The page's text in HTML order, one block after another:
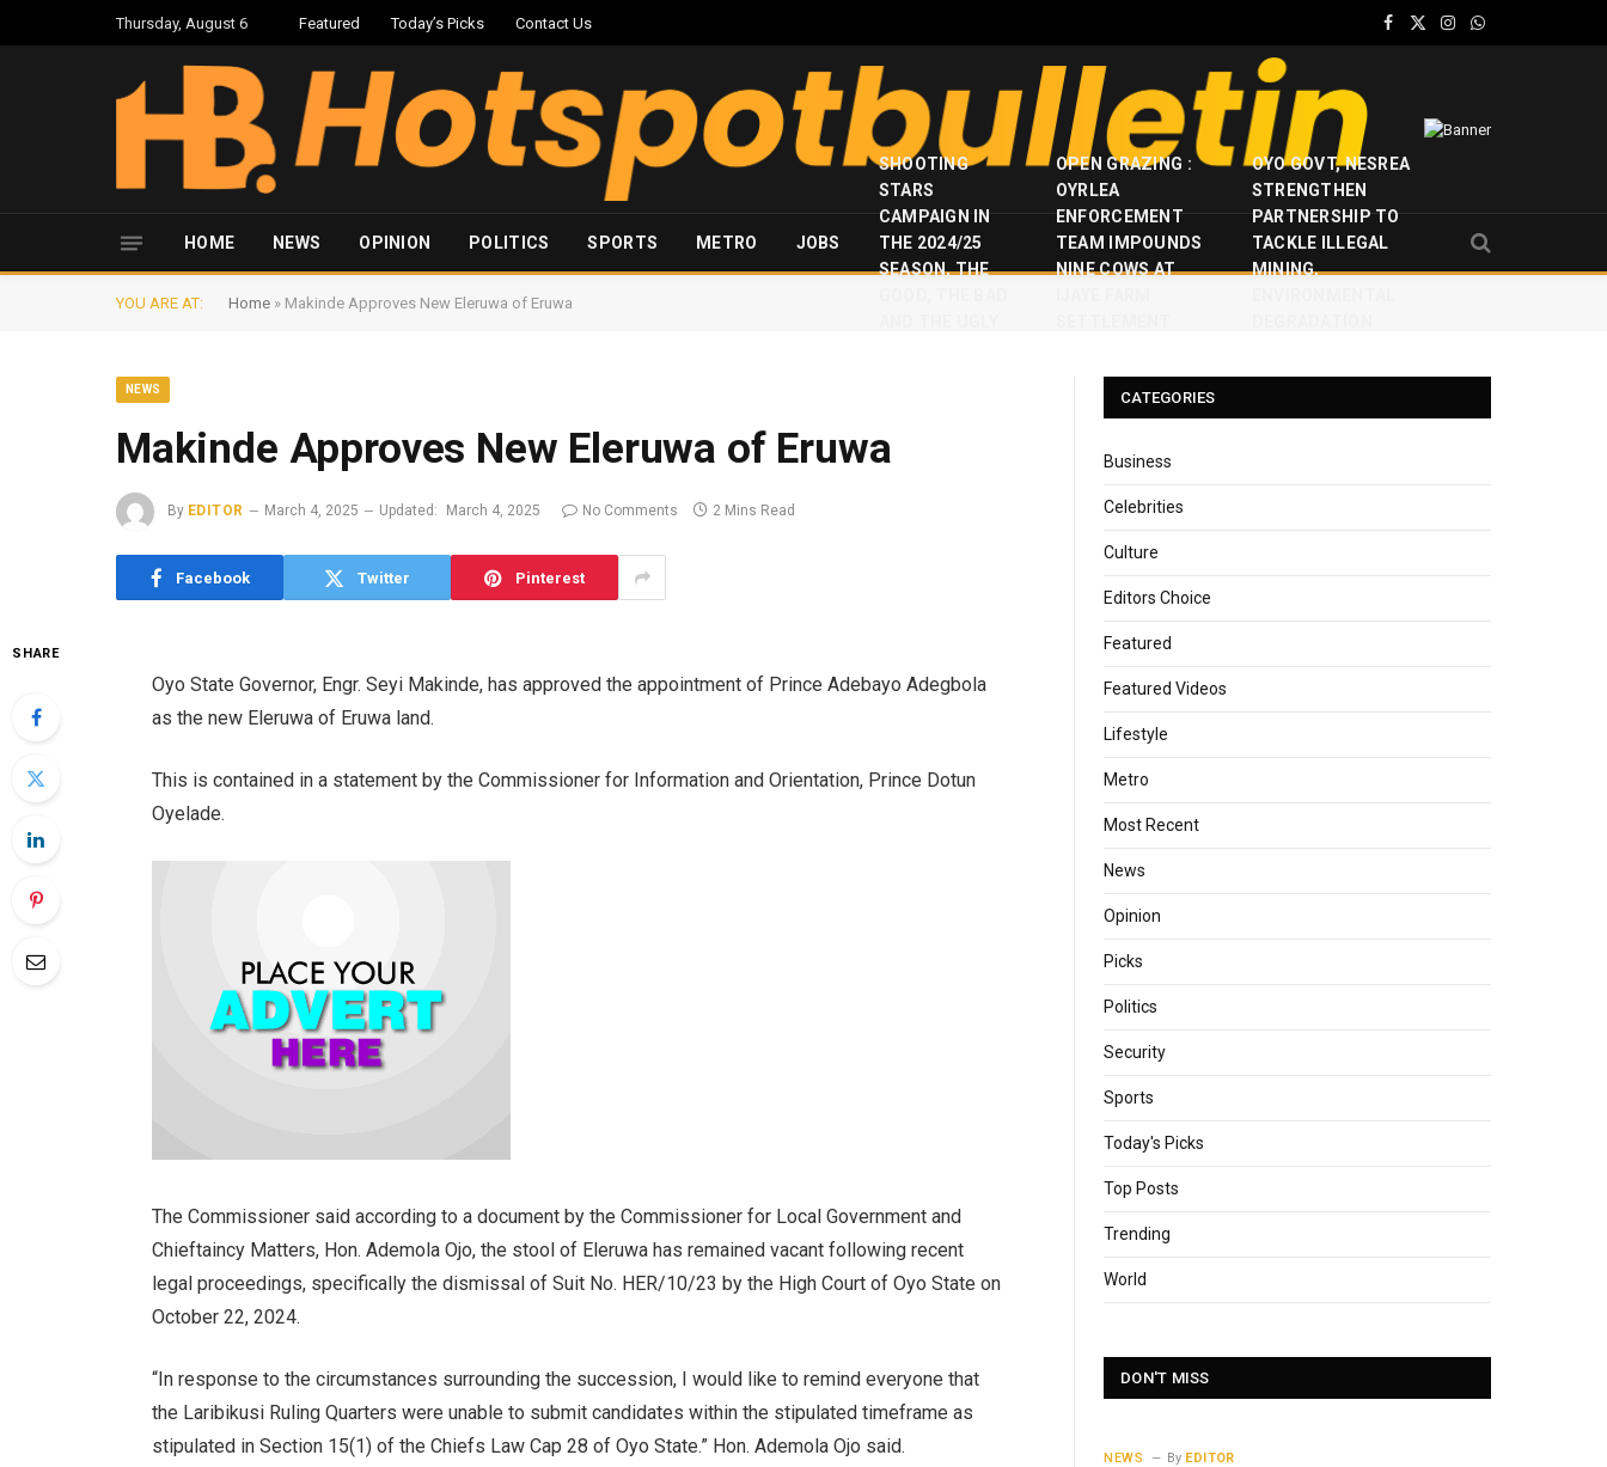
Thursday, August 6 Featured Today’s Picks Contact Us
Facebook
X
Instagram
WhatsApp
HOME NEWS OPINION POLITICS SPORTS METRO JOBS
SHOOTING
STARS
CAMPAIGN IN
THE 2024/25
SEASON, THE
OPEN GRAZING :
OYRLEA
ENFORCEMENT
TEAM IMPOUNDS
NINE COWS AT
OYO GOVT, NESREA
STRENGTHEN
PARTNERSHIP TO
TACKLE ILLEGAL
MINING,
YOU ARE AT: Home » Makinde Approves New Eleruwa of Eruwa
NEWS
Makinde Approves New Eleruwa of Eruwa
By EDITOR March 4, 2025 Updated: March 4, 2025 No Comments 2 Mins Read
Facebook Twitter Pinterest
SHARE
Oyo State Governor, Engr. Seyi Makinde, has approved the appointment of Prince Adebayo Adegbola
as the new Eleruwa of Eruwa land.
This is contained in a statement by the Commissioner for Information and Orientation, Prince Dotun
Oyelade.
The Commissioner said according to a document by the Commissioner for Local Government and
Chieftaincy Matters, Hon. Ademola Ojo, the stool of Eleruwa has remained vacant following recent
legal proceedings, specifically the dismissal of Suit No. HER/10/23 by the High Court of Oyo State on
October 22, 2024.
“In response to the circumstances surrounding the succession, I would like to remind everyone that
the Laribikusi Ruling Quarters were unable to submit candidates within the stipulated timeframe as
stipulated in Section 15(1) of the Chiefs Law Cap 28 of Oyo State.” Hon. Ademola Ojo said.
CATEGORIES
Business
Celebrities
Culture
Editors Choice
Featured
Featured Videos
Lifestyle
Metro
Most Recent
News
Opinion
Picks
Politics
Security
Sports
Today's Picks
Top Posts
Trending
World
DON'T MISS
NEWS By EDITOR